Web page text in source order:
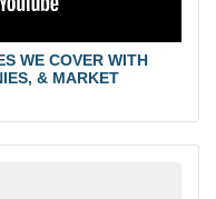
WE COVER WITH
& MARKET